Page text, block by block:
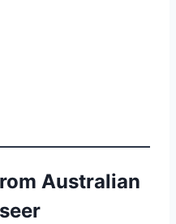
Australian